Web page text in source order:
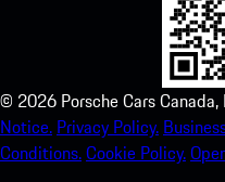
© 2026 Porsche Cars
Notice. Privacy Policy.
Conditions.Cookie Policy.